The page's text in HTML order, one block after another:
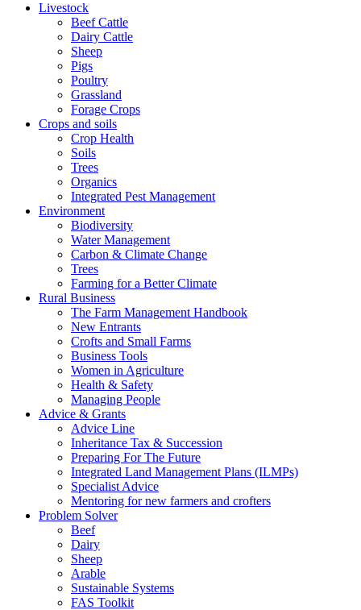
Livestock
Beef Cattle
Dairy Cattle
Sheep
Pigs
Poultry
Grassland
Forage Crops
Crops and soils
Crop Health
Soils
Trees
Organics
Integrated Pest Management
Environment
Biodiversity
Water Management
Carbon & Climate Change
Trees
Farming for a Better Climate
Rural Business
The Farm Management Handbook
New Entrants
Crofts and Small Farms
Business Tools
Women in Agriculture
Health & Safety
Managing People
Advice & Grants
Advice Line
Inheritance Tax & Succession
Preparing For The Future
Integrated Land Management Plans (ILMPs)
Specialist Advice
Mentoring for new farmers and crofters
Problem Solver
Beef
Dairy
Sheep
Arable
Sustainable Systems
FAS Toolkit